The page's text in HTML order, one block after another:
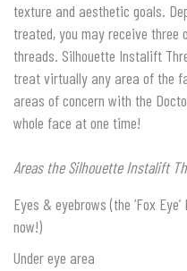
texture and aesthetic goals.
treated, you may receive three
threads. Silhouette Instalift
treat virtually any area of the
areas of concern with the
whole face at one time!
Areas the Silhouette Instalift
Eyes & eyebrows (the ‘Fox
now!)
Under eye area